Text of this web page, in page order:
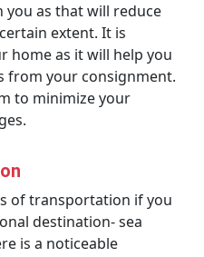
you as that will reduce
extent. It is
home as it will help you
from your consignment.
to minimize your
of transportation if you
destination- sea
is a noticeable